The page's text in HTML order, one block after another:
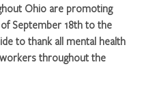
Ohio are promoting
September 18th to the
to thank all mental health
throughout the